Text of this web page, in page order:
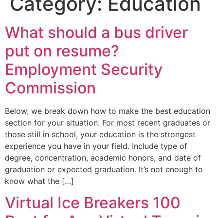
What should a bus driver
put on resume?
Employment Security
Commission
Below, we break down how to make the best education
section for your situation. For most recent graduates or
those still in school, your education is the strongest
experience you have in your field. Include type of
degree, concentration, academic honors, and date of
graduation or expected graduation. It’s not enough to
know what the […]
Virtual Ice Breakers 100